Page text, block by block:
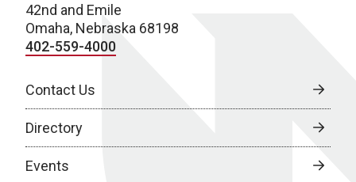
42nd and Emile
Omaha, Nebraska 68198
402-559-4000
Contact Us
Directory
Events